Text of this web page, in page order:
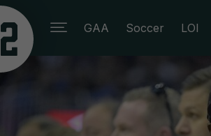
GAA Soccer LOI